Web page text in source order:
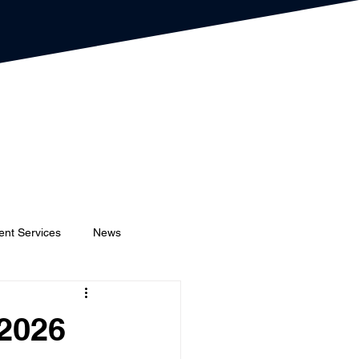
Services News
Event Planners